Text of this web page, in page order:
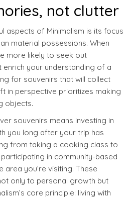
not clutter
aspects of Minimalism is its focus
material possessions. When
more likely to seek out
enrich your understanding of a
for souvenirs that will collect
in perspective prioritizes making
objects.
souvenirs means investing in
you long after your trip has
from taking a cooking class to
in community-based
you’re visiting. These
only to personal growth but
core principle: living with